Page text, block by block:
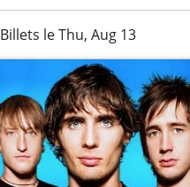
Billets le Thu, Aug 13